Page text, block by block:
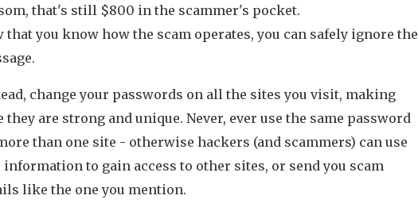
that's still $800 in the scammer's pocket.
that you know how the scam operates, you can safely ignore the
change your passwords on all the sites you visit, making
they are strong and unique. Never, ever use the same password
than one site - otherwise hackers (and scammers) can use
to gain access to other sites, or send you scam
like the one you mention.